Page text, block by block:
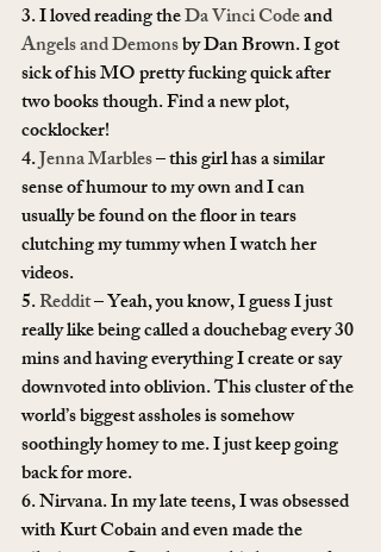
3. I loved reading the Da Vinci Code and
Angels and Demons by Dan Brown. I got
sick of his MO pretty fucking quick after
two books though. Find a new plot,
cocklocker!
4. Jenna Marbles – this girl has a similar
sense of humour to my own and I can
usually be found on the floor in tears
clutching my tummy when I watch her
videos.
5. Reddit – Yeah, you know, I guess I just
really like being called a douchebag every 30
mins and having everything I create or say
downvoted into oblivion. This cluster of the
world’s biggest assholes is somehow
soothingly homey to me. I just keep going
back for more.
6. Nirvana. In my late teens, I was obsessed
with Kurt Cobain and even made the